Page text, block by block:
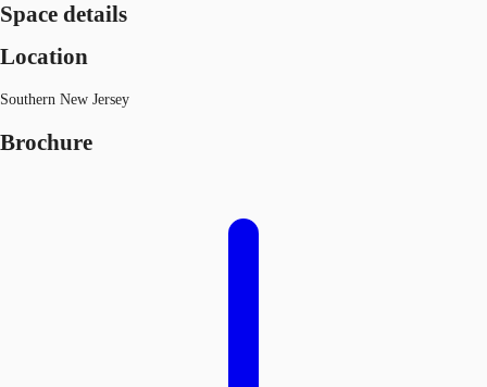
Space details
Location
Southern New Jersey
Brochure